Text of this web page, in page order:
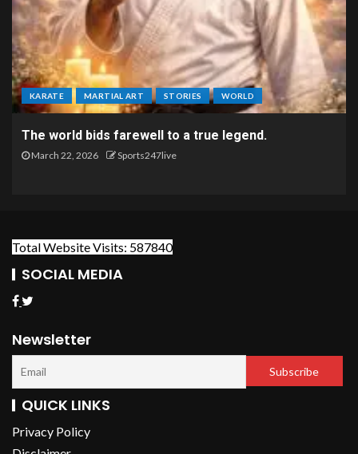
KARATE MARTIAL ART STORIES WORLD
The world bids farewell to a true legend.
March 22, 2026 Sports247live
Total Website Visits: 587840
SOCIAL MEDIA
Newsletter
QUICK LINKS
Privacy Policy